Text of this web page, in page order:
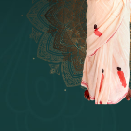
[8] 18 - Sri Brahma
[21]19 - Seven
[6]20 - Sri Gautama
[8]21 - Garbha